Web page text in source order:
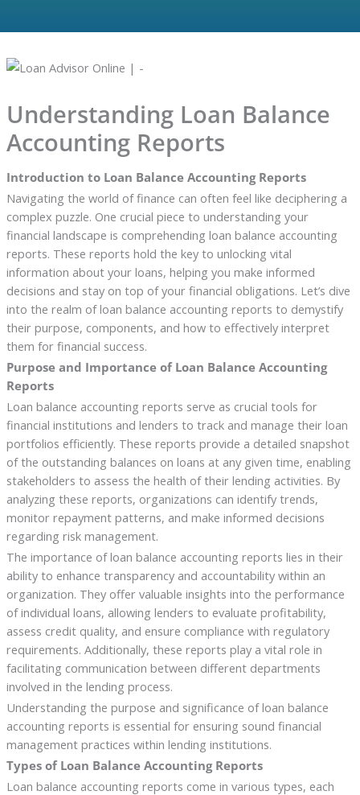
Understanding Loan Balance
Accounting Reports
Introduction to Loan Balance Accounting Reports
Navigating the world of finance can often feel like deciphering a
complex puzzle. One crucial piece to understanding your
financial landscape is comprehending loan balance accounting
reports. These reports hold the key to unlocking vital
information about your loans, helping you make informed
decisions and stay on top of your financial obligations. Let’s dive
into the realm of loan balance accounting reports to demystify
their purpose, components, and how to effectively interpret
them for financial success.
Purpose and Importance of Loan Balance Accounting
Reports
Loan balance accounting reports serve as crucial tools for
financial institutions and lenders to track and manage their loan
portfolios efficiently. These reports provide a detailed snapshot
of the outstanding balances on loans at any given time, enabling
stakeholders to assess the health of their lending activities. By
analyzing these reports, organizations can identify trends,
monitor repayment patterns, and make informed decisions
regarding risk management.
The importance of loan balance accounting reports lies in their
ability to enhance transparency and accountability within an
organization. They offer valuable insights into the performance
of individual loans, allowing lenders to evaluate profitability,
assess credit quality, and ensure compliance with regulatory
requirements. Additionally, these reports play a vital role in
facilitating communication between different departments
involved in the lending process.
Understanding the purpose and significance of loan balance
accounting reports is essential for ensuring sound financial
management practices within lending institutions.
Types of Loan Balance Accounting Reports
Loan balance accounting reports come in various types, each